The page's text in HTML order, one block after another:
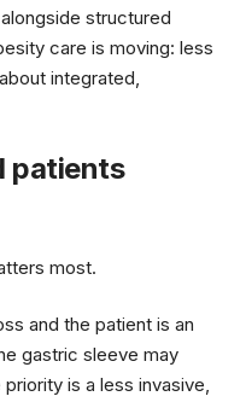
structured
care is moving: less
integrated,
patients
most.
and the patient is an
gastric sleeve may
is a less invasive,